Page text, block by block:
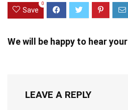
Save
0
We will be happy to hear
LEAVE A REPLY